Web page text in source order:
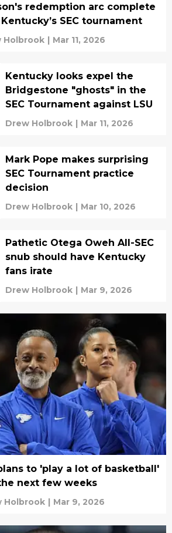
redemption arc complete
SEC tournament
Holbrook | Mar 11, 2026
Kentucky looks expel the
Bridgestone "ghosts" in the
SEC Tournament against LSU
Drew Holbrook | Mar 11, 2026
Mark Pope makes surprising
SEC Tournament practice
decision
Drew Holbrook | Mar 10, 2026
Pathetic Otega Oweh All-SEC
snub should have Kentucky
fans irate
Drew Holbrook | Mar 9, 2026
to 'play a lot of basketball'
next few weeks
Holbrook | Mar 9, 2026